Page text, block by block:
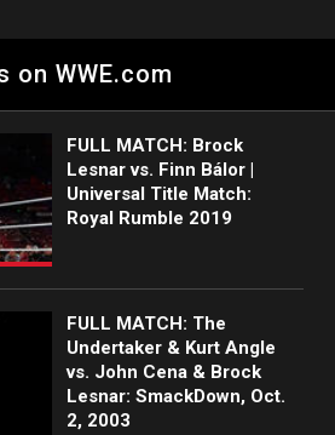
رامبل الذي أقيم في المملكة
on WWE.com
FULL MATCH: Brock
Lesnar vs. Finn Bálor |
Universal Title Match:
Royal Rumble 2019
FULL MATCH: The
Undertaker & Kurt Angle
vs. John Cena & Brock
Lesnar: SmackDown, Oct.
2, 2003